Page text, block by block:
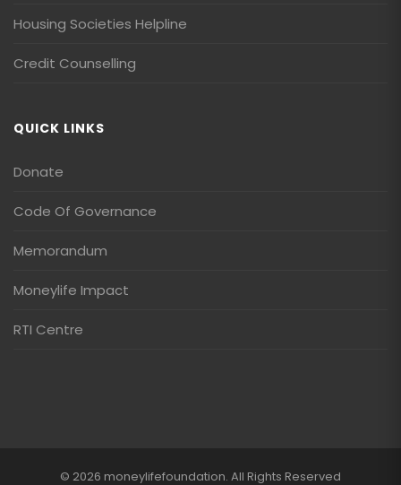
Housing Societies Helpline
Credit Counselling
QUICK LINKS
Donate
Code Of Governance
Memorandum
Moneylife Impact
RTI Centre
© 2026 moneylifefoundation. All Rights Reserved